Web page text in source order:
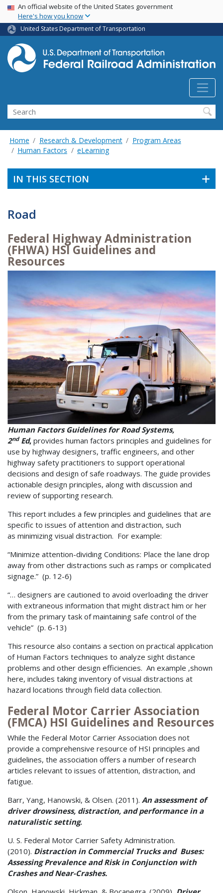
Skip
main
content
USA Banner
An official website of the United States government
Here's how you know
United States Department of Transportation
Search
Home Research & Development
Program Areas
Human Factors
eLearning
IN THIS SECTION
Road
Federal Highway Administration
(FHWA) HSI Guidelines and
Resources
Human Factors Guidelines for Road Systems,
2ndEd, provides human factors principles and guidelines for
use by highway designers, traffic engineers, and other
highway safety practitioners to support operational
decisions and design of safe roadways. The guide provides
actionable design principles, along with discussion and
review of supporting research.
This report includes a few principles and guidelines that are
specific to issues of attention and distraction, such
as minimizing visual distraction. For example:
“Minimize attention-dividing Conditions: Place the lane drop
away from other distractions such as ramps or complicated
signage.” (p. 12-6)
“… designers are cautioned to avoid overloading the driver
with extraneous information that might distract him or her
from the primary task of maintaining safe control of the
vehicle” (p. 6-13)
This resource also contains a section on practical application
of Human Factors techniques to analyze sight distance
problems and other design efficiencies. An example ,shown
here, includes taking inventory of visual distractions at
hazard locations through field data collection.
Federal Motor Carrier Association
(FMCA) HSI Guidelines and Resources
While the Federal Motor Carrier Association does not
provide a comprehensive resource of HSI principles and
guidelines, the association offers a number of research
articles relevant to issues of attention, distraction, and
fatigue.
Barr, Yang, Hanowski, & Olsen. (2011). An assessment of
driver drowsiness, distraction, and performance in a
naturalistic setting.
U. S. Federal Motor Carrier Safety Administration.
(2010). Distraction in Commercial Trucks and Buses:
Assessing Prevalence and Risk in Conjunction with
Crashes and Near-Crashes.